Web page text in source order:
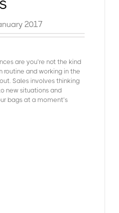
2017
are you’re not the kind
routine and working in the
Sales involves thinking
new situations and
bags at a moment’s